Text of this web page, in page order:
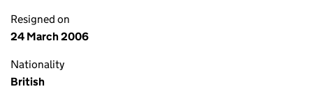
Resigned on
24 March 2006
Nationality
British